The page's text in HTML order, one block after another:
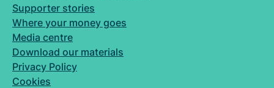
Supporter stories
Where your money goes
Media centre
Download our materials
Privacy Policy
Cookies